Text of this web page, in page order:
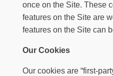
once on the Site. These
features on the Site are
features on the Site can
Our Cookies
Our cookies are “first-